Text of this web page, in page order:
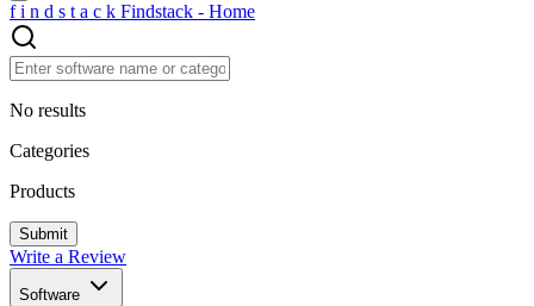
f i n d s t a c k Findstack - Home
No results
Categories
Products
Write a Review
Software